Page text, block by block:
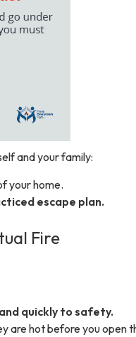
and your family:
your home.
escape plan.
Fire
quickly to safety.
are hot before you open